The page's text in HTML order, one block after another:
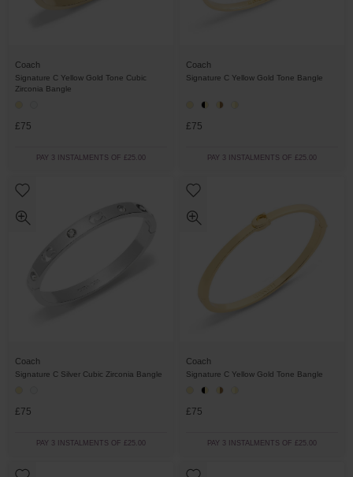
Coach
Signature C Yellow Gold Tone Cubic
Zirconia Bangle
£75
PAY 3 INSTALMENTS OF £25.00
Coach
Signature C Yellow Gold Tone Bangle
£75
PAY 3 INSTALMENTS OF £25.00
Coach
Signature C Silver Cubic Zirconia Bangle
£75
PAY 3 INSTALMENTS OF £25.00
Coach
Signature C Yellow Gold Tone Bangle
£75
PAY 3 INSTALMENTS OF £25.00